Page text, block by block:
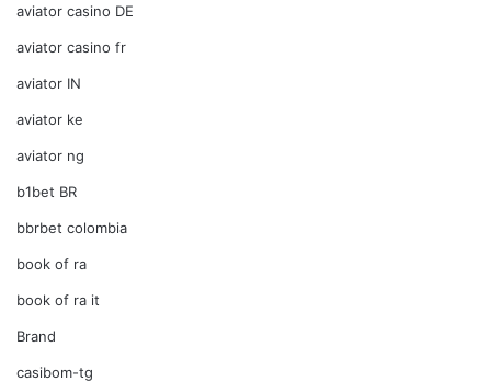
aviator casino DE
aviator casino fr
aviator IN
aviator ke
aviator ng
b1bet BR
bbrbet colombia
book of ra
book of ra it
Brand
casibom-tg